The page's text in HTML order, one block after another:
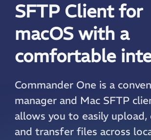
SFTP Client for
macOS with a
comfortable
Commander One is a
manager and Mac SFTP
allows you to easily
and transfer files across